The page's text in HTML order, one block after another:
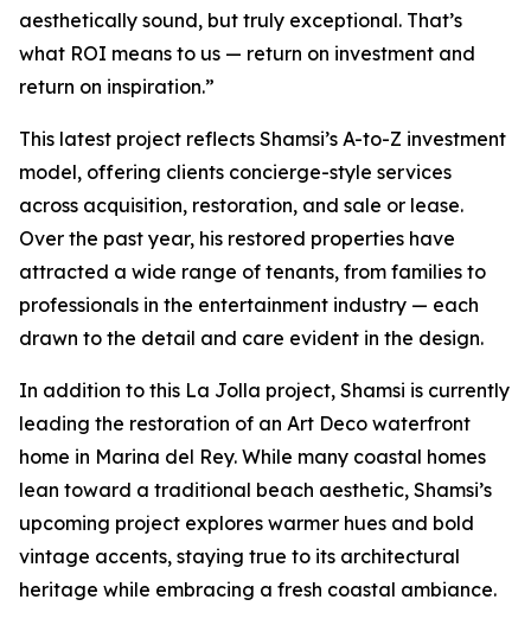
aesthetically sound, but truly exceptional. That’s
what ROI means to us — return on investment and
return on inspiration.”
This latest project reflects Shamsi’s A-to-Z investment
model, offering clients concierge-style services
across acquisition, restoration, and sale or lease.
Over the past year, his restored properties have
attracted a wide range of tenants, from families to
professionals in the entertainment industry — each
drawn to the detail and care evident in the design.
In addition to this La Jolla project, Shamsi is currently
leading the restoration of an Art Deco waterfront
home in Marina del Rey. While many coastal homes
lean toward a traditional beach aesthetic, Shamsi’s
upcoming project explores warmer hues and bold
vintage accents, staying true to its architectural
heritage while embracing a fresh coastal ambiance.